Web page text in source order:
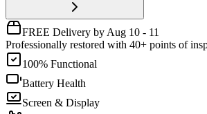
FREE Delivery by Aug 10 - 11
Professionally restored with 40+ points of
100% Functional
Battery Health
Screen & Display